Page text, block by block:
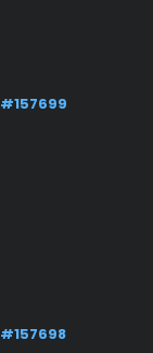
#157699
#157698